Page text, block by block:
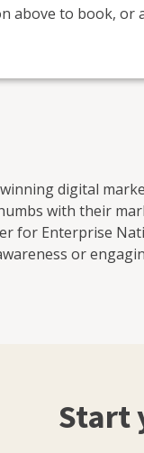
above to book, or
digital
with their
in Essex. Whether it’s
or
to get more
Start